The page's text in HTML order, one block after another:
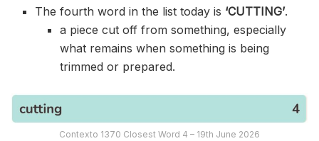
The fourth word in the list today is ‘CUTTING’.
a piece cut off from something, especially
what remains when something is being
trimmed or prepared.
Contexto 1370 Closest Word 4 – 19th June 2026